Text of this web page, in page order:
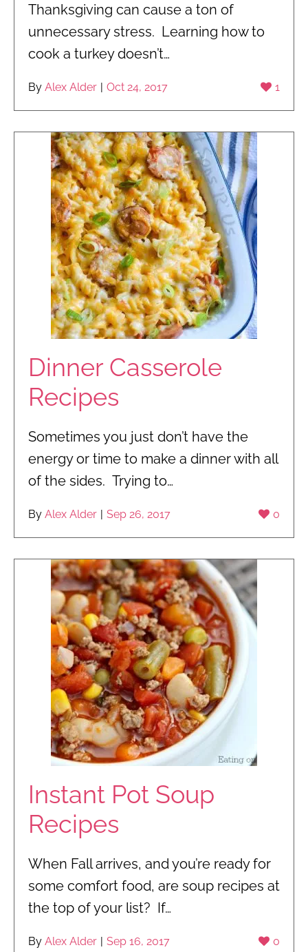
Thanksgiving can cause a ton of
unnecessary stress. Learning how to
cook a turkey doesn’t…
1
By Alex Alder | Oct 24, 2017
Dinner Casserole
Recipes
Sometimes you just don’t have the
energy or time to make a dinner with all
of the sides. Trying to…
0
By Alex Alder | Sep 26, 2017
Instant Pot Soup
Recipes
When Fall arrives, and you’re ready for
some comfort food, are soup recipes at
the top of your list? If…
0
By Alex Alder | Sep 16, 2017